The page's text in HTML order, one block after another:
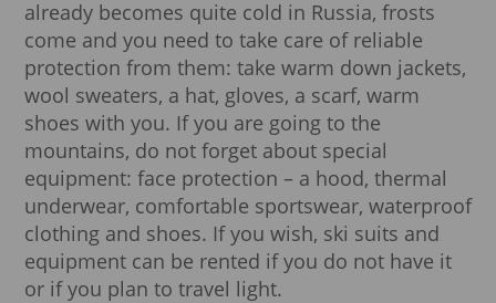
already becomes quite cold in Russia, frosts
come and you need to take care of reliable
protection from them: take warm down jackets,
wool sweaters, a hat, gloves, a scarf, warm
shoes with you. If you are going to the
mountains, do not forget about special
equipment: face protection – a hood, thermal
underwear, comfortable sportswear, waterproof
clothing and shoes. If you wish, ski suits and
equipment can be rented if you do not have it
or if you plan to travel light.